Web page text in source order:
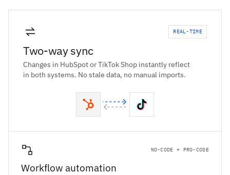
REAL-TIME
Two-way sync
Changes in HubSpot or TikTok Shop instantly reflect
in both systems. No stale data, no manual imports.
NO-CODE + PRO-CODE
Workflow automation